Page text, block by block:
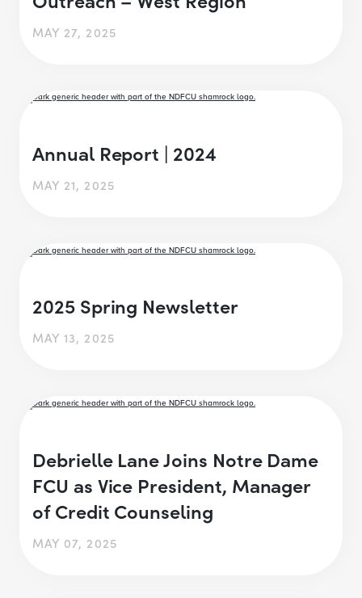
MAY 27, 2025
Annual Report | 2024
MAY 21, 2025
2025 Spring Newsletter
MAY 13, 2025
Debrielle Lane Joins Notre Dame
FCU as Vice President, Manager
of Credit Counseling
MAY 07, 2025